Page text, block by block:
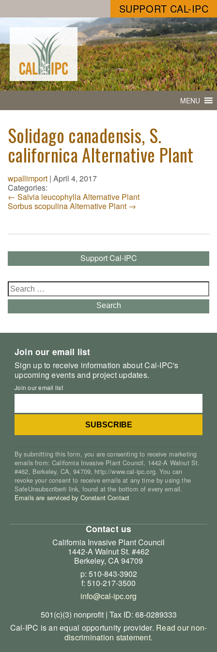
SUPPORT CAL-IPC
MENU
Solidago canadensis, S.
californica Alternative Plant
wpallimport | April 4, 2017
Categories:
← Salvia leucophylla Alternative Plant
Sorbus scopulina Alternative Plant →
Support Cal-IPC
Search
for:
Search
Join our email list
Sign up to receive information about Cal-IPC's
upcoming events and project updates.
Join our email list
By submitting this form, you are consenting to receive marketing
emails from: California Invasive Plant Council, 1442-A Walnut St.
#462, Berkeley, CA, 94709, http://www.cal-ipc.org. You can
revoke your consent to receive emails at any time by using the
SafeUnsubscribe® link, found at the bottom of every email.
Emails are serviced by Constant Contact
Contact us
California Invasive Plant Council
1442-A Walnut St. #462
Berkeley, CA 94709
p: 510-843-3902
f: 510-217-3500
info@cal-ipc.org
501(c)(3) nonprofit | Tax ID: 68-0289333
Cal-IPC is an equal opportunity provider. Read our non-
discrimination statement.